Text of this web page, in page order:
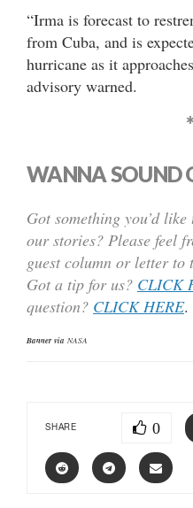
“Irma is forecast to
from Cuba, and is
hurricane as it
advisory warned.
WANNA SOUND
Got something you’d
our stories? Please feel
guest column or letter
Got a tip for us? CLICK
question? CLICK HERE.
Banner via NASA
SHARE 0